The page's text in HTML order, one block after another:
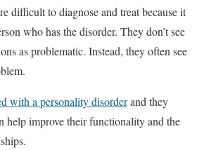
difficult to diagnose and treat because it
who has the disorder. They don’t see
as problematic. Instead, they often see
with a personality disorderand they
help improve their functionality and the